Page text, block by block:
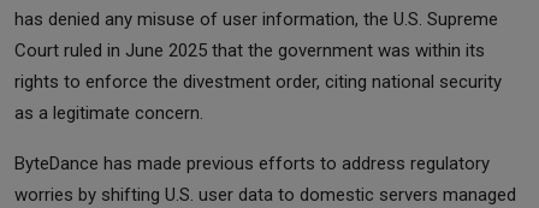
has denied any misuse of user information, the U.S. Supreme
Court ruled in June 2025 that the government was within its
rights to enforce the divestment order, citing national security
as a legitimate concern.
ByteDance has made previous efforts to address regulatory
worries by shifting U.S. user data to domestic servers managed